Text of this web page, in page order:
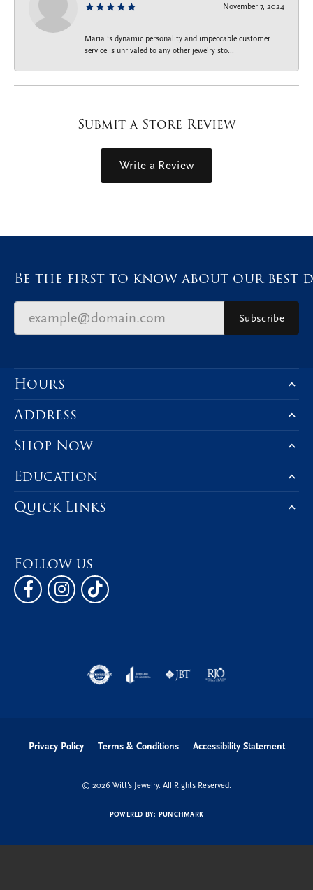
November 7, 2024
Maria ‘s dynamic personality and impeccable customer
service is unrivaled to any other jewelry sto...
Submit a Store Review
Write a Review
Be the first to know about our best
Subscribe
Hours
Address
Shop Now
Education
Quick Links
Follow us
Privacy Policy Terms & Conditions Accessibility Statement
© 2026 Witt's Jewelry. All Rights Reserved.
POWERED BY: PUNCHMARK